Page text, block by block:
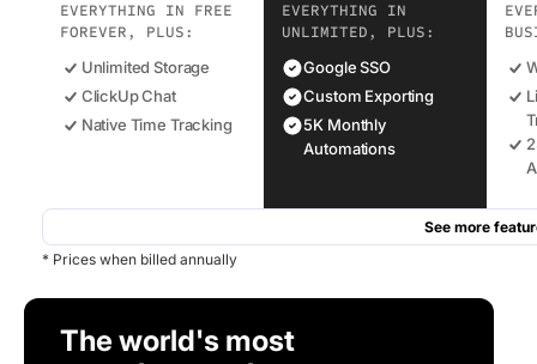
EVERYTHING IN FREE
FOREVER, PLUS:
Unlimited Storage
ClickUp Chat
Native Time Tracking
EVERYTHING IN
UNLIMITED, PLUS:
Google SSO
Custom Exporting
5K Monthly
Automations
See more
* Prices when billed annually
The world's most